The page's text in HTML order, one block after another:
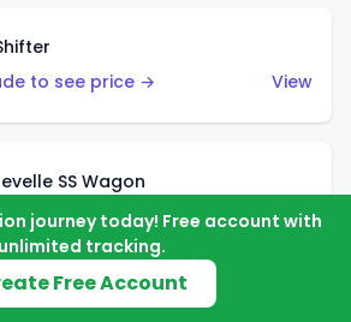
to see price →
View
SS Wagon
to see price →
View
journey today! Free account with
unlimited tracking.
Free Account